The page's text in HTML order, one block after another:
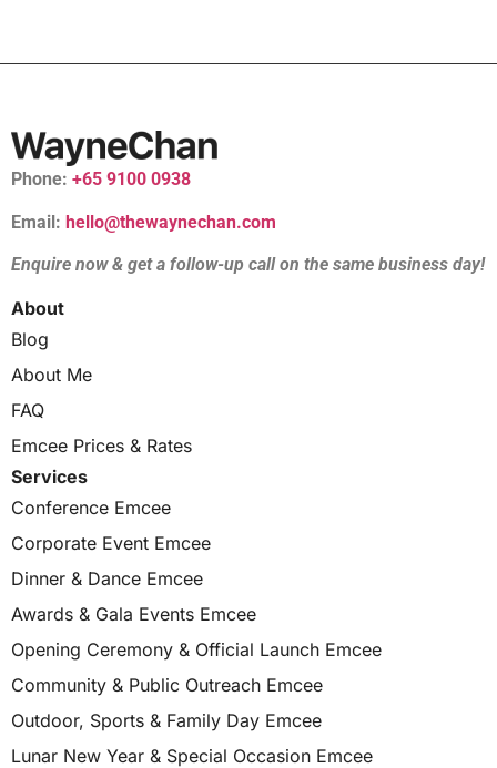
Phone: +65 9100 0938
Email: hello@thewaynechan.com
Enquire now & get a follow-up call on the same business day!
About
Blog
About Me
FAQ
Emcee Prices & Rates
Services
Conference Emcee
Corporate Event Emcee
Dinner & Dance Emcee
Awards & Gala Events Emcee
Opening Ceremony & Official Launch Emcee
Community & Public Outreach Emcee
Outdoor, Sports & Family Day Emcee
Lunar New Year & Special Occasion Emcee